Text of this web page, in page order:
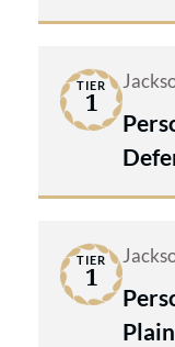
TIER
1
TIER
1